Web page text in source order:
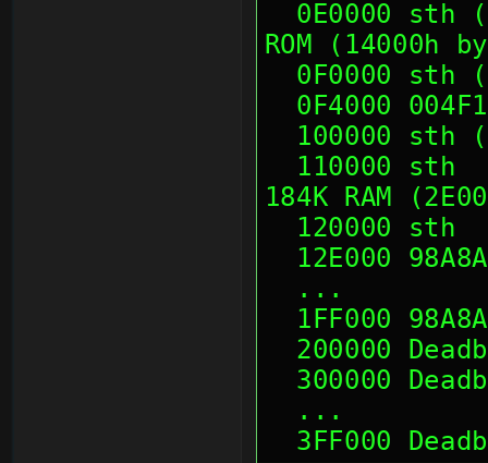
ROM (14000h
0F0000
0F4000
100000
184K RAM
120000
12E000
  ...
1FF000
200000
300000
  ...
3FF000